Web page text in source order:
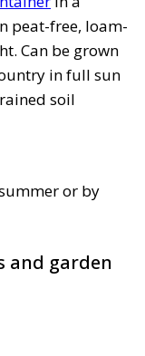
peat-free, loam-
Can be grown
in full sun
soil
or by
and garden